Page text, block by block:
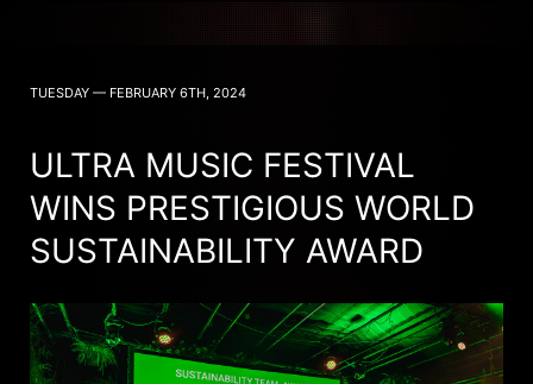
TUESDAY — FEBRUARY 6TH, 2024
ULTRA MUSIC FESTIVAL
WINS PRESTIGIOUS WORLD
SUSTAINABILITY AWARD